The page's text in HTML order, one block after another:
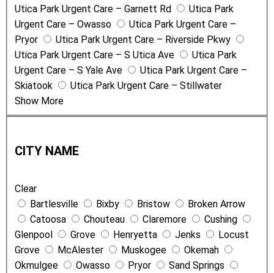
Utica Park Urgent Care – Garnett Rd
Utica Park
Urgent Care – Owasso
Utica Park Urgent Care –
Pryor
Utica Park Urgent Care – Riverside Pkwy
Utica Park Urgent Care – S Utica Ave
Utica Park
Urgent Care – S Yale Ave
Utica Park Urgent Care –
Skiatook
Utica Park Urgent Care – Stillwater
Show More
t
N
a
m
e
CITY NAME
Clear
Bartlesville
Bixby Bristow
Broken Arrow
Catoosa
Chouteau Claremore
Cushing
Glenpool
Grove Henryetta Jenks
Locust
Grove
McAlester Muskogee
Okemah
Okmulgee
Owasso Pryor
Sand Springs